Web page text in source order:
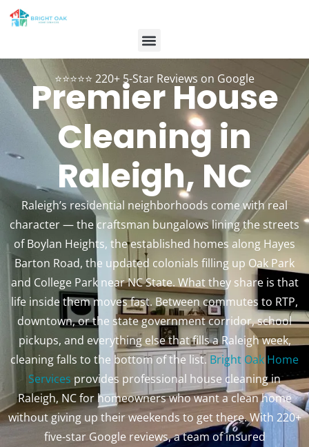
⭐⭐⭐⭐⭐ 220+ 5-Star Reviews on Google
Premier House
Cleaning in
Raleigh, NC
Raleigh’s residential neighborhoods come with real
character — the craftsman bungalows lining the streets
of Boylan Heights, the established homes along Hayes
Barton Road, the updated colonials filling up Oak Park
and College Park near NC State. What they share is that
life inside them moves fast. Between commutes to RTP,
downtown, or the state government corridor, school
pickups, and everything else that fills a Raleigh week,
cleaning falls to the bottom of the list. Bright Oak Home
Services provides professional house cleaning in
Raleigh, NC for homeowners who want a clean home
without giving up their weekends to get there. With 220+
five-star Google reviews, a team of insured